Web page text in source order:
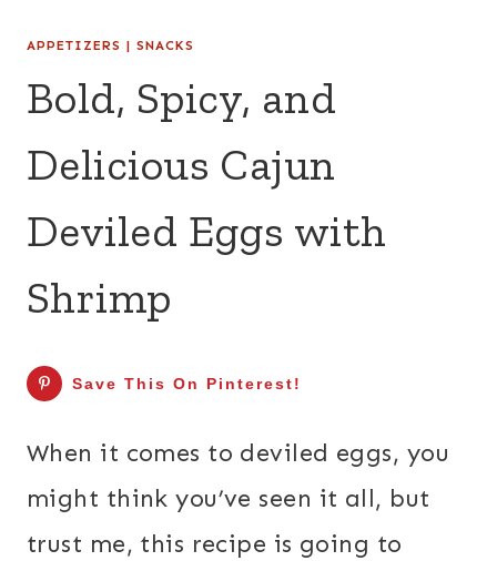
APPETIZERS | SNACKS
Bold, Spicy, and
Delicious Cajun
Deviled Eggs with
Shrimp
Save This On Pinterest!
When it comes to deviled eggs, you
might think you’ve seen it all, but
trust me, this recipe is going to